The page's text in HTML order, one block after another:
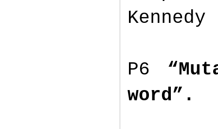
P6
word”.